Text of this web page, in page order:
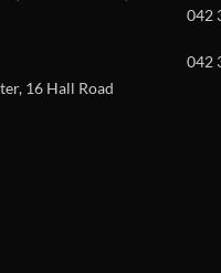
16 Hall Road
042
042